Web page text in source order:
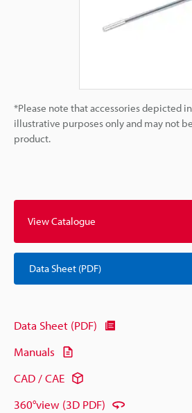
*Please note that accessories depicted
illustrative purposes only and may not
product.
View Catalogue
Data Sheet (PDF)
Data Sheet (PDF)
Manuals
CAD / CAE
360°view (3D PDF)